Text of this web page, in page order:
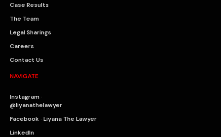
Case Results
The Team
Legal Sharings
Careers
Contact Us
NAVIGATE
Instagram ·
@liyanathelawyer
Facebook · Liyana The Lawyer
LinkedIn